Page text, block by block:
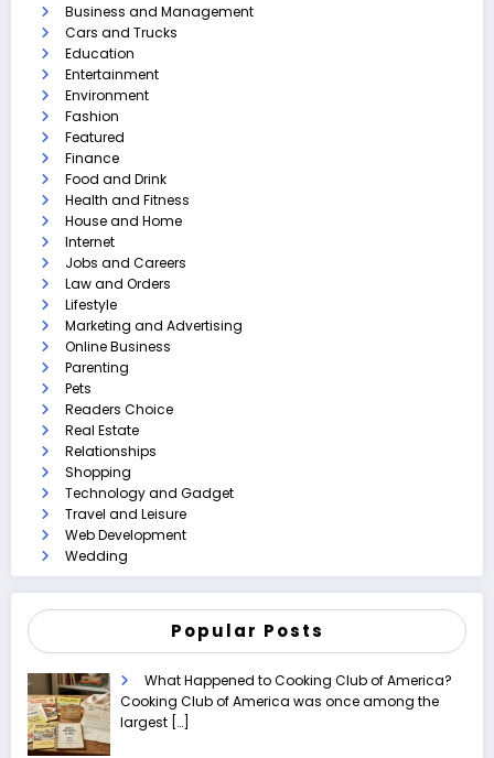
Business and Management
Cars and Trucks
Education
Entertainment
Environment
Fashion
Featured
Finance
Food and Drink
Health and Fitness
House and Home
Internet
Jobs and Careers
Law and Orders
Lifestyle
Marketing and Advertising
Online Business
Parenting
Pets
Readers Choice
Real Estate
Relationships
Shopping
Technology and Gadget
Travel and Leisure
Web Development
Wedding
Popular Posts
What Happened to Cooking Club of America?
Cooking Club of America was once among the
largest […]